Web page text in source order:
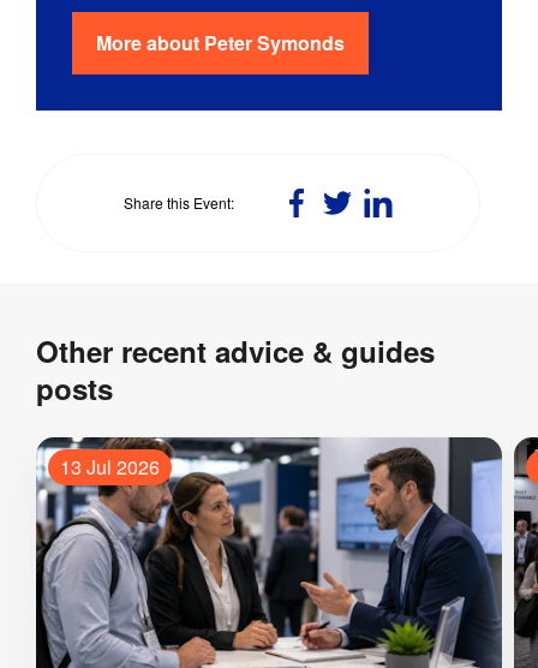
More about Peter Symonds
Share this Event
Share
on
Share
on
Share
on
Other recent advice & guides
posts
13 Jul 2026